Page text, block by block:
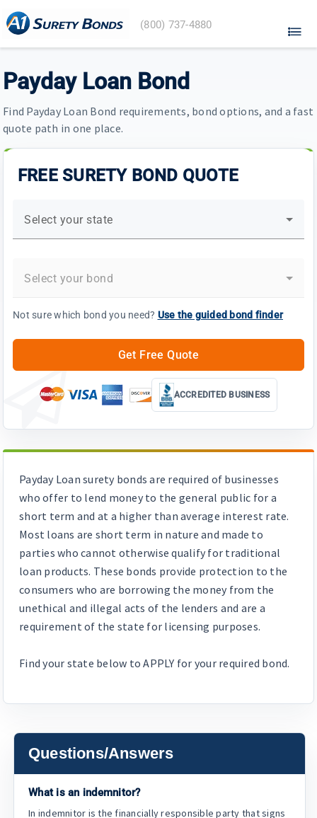
A1
Surety
(800) 737-4880
Payday Loan Bond
Find Payday Loan Bond requirements, bond options, and a fast
quote path in one place.
FREE SURETY BOND QUOTE
Select your state
Select your bond
Not sure which bond you need? Use the guided bond finder
Get Free Quote
ACCREDITED BUSINESS
Payday Loan surety bonds are required of businesses
who offer to lend money to the general public for a
short term and at a higher than average interest rate.
Most loans are short term in nature and made to
parties who cannot otherwise qualify for traditional
loan products. These bonds provide protection to the
consumers who are borrowing the money from the
unethical and illegal acts of the lenders and are a
requirement of the state for licensing purposes.
Find your state below to APPLY for your required bond.
Questions/Answers
What is an indemnitor?
In indemnitor is the financially responsible party that signs